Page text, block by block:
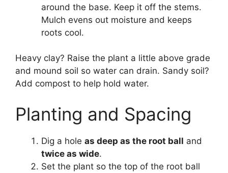
around the base. Keep it off the stems.
Mulch evens out moisture and keeps
roots cool.
Heavy clay? Raise the plant a little above grade
and mound soil so water can drain. Sandy soil?
Add compost to help hold water.
Planting and Spacing
Dig a hole as deep as the root ball and
twice as wide.
Set the plant so the top of the root ball